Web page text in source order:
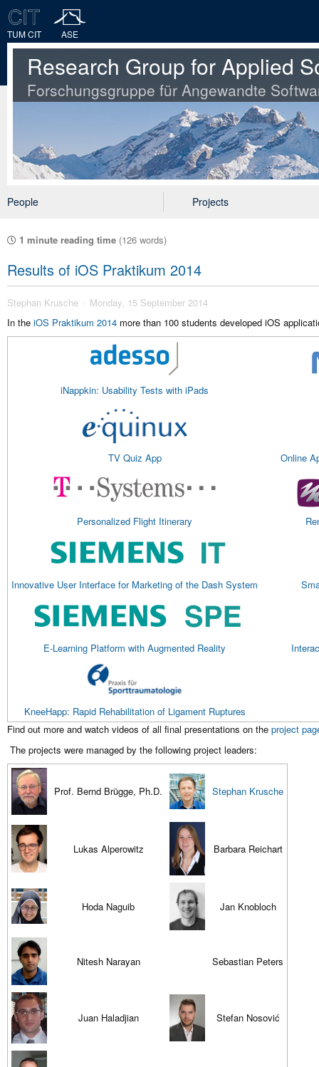
TUM CIT ASE
Research Group for Applied
Forschungsgruppe für Angewandte
People Projects
1 minute reading time (126 words)
Results of iOS Praktikum 2014
Stephan Krusche
Monday, 15 September 2014
In the iOS Praktikum 2014 more than 100 students developed iOS
iNappkin: Usability Tests with iPads
TV Quiz App Online
Personalized Flight Itinerary
Innovative User Interface for Marketing of the Dash System
E-Learning Platform with Augmented Reality
KneeHapp: Rapid Rehabilitation of Ligament Ruptures
Find out more and watch videos of all final presentations on the project
The projects were managed by the following project leaders:
Prof. Bernd Brügge, Ph.D. Stephan Krusche
Lukas Alperowitz Barbara Reichart
Hoda Naguib Jan Knobloch
Nitesh Narayan Sebastian Peters
Juan Haladjian Stefan Nosović